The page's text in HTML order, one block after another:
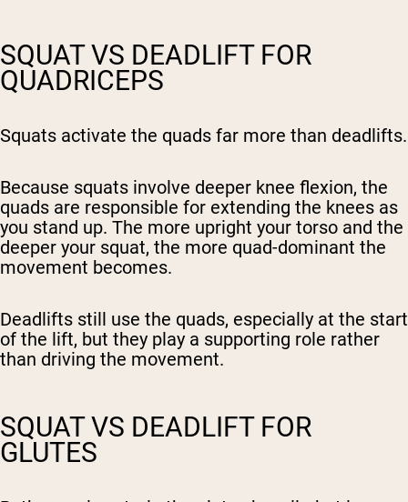
SQUAT VS DEADLIFT FOR
QUADRICEPS
Squats activate the quads far more than deadlifts.
Because squats involve deeper knee flexion, the
quads are responsible for extending the knees as
you stand up. The more upright your torso and the
deeper your squat, the more quad-dominant the
movement becomes.
Deadlifts still use the quads, especially at the start
of the lift, but they play a supporting role rather
than driving the movement.
SQUAT VS DEADLIFT FOR
GLUTES